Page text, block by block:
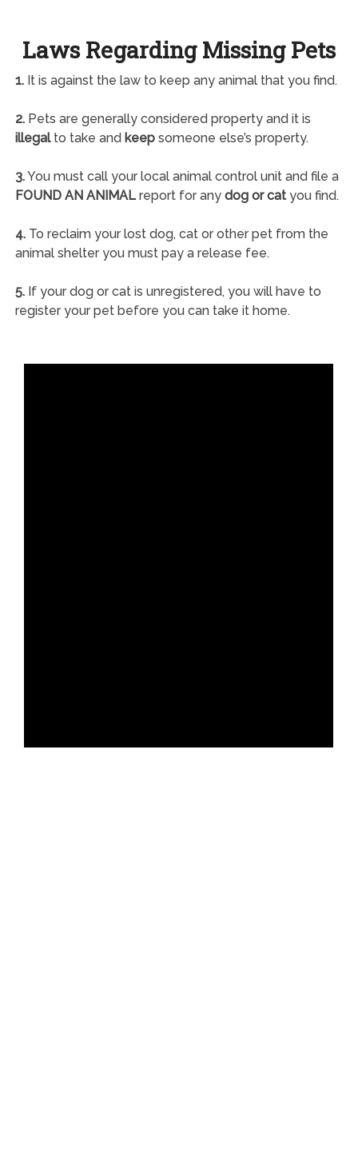
Laws Regarding Missing Pets
1.It is against the law to keep any animal that you find.
2.Pets are generally considered property and it is
illegalto take and keepsomeone else’s property.
3.You must call your local animal control unit and file a
FOUND AN ANIMALreport for any dog or catyou find.
4.To reclaim your lost dog, cat or other pet from the
animal shelter you must pay a release fee.
5.If your dog or cat is unregistered, you will have to
register your pet before you can take it home.